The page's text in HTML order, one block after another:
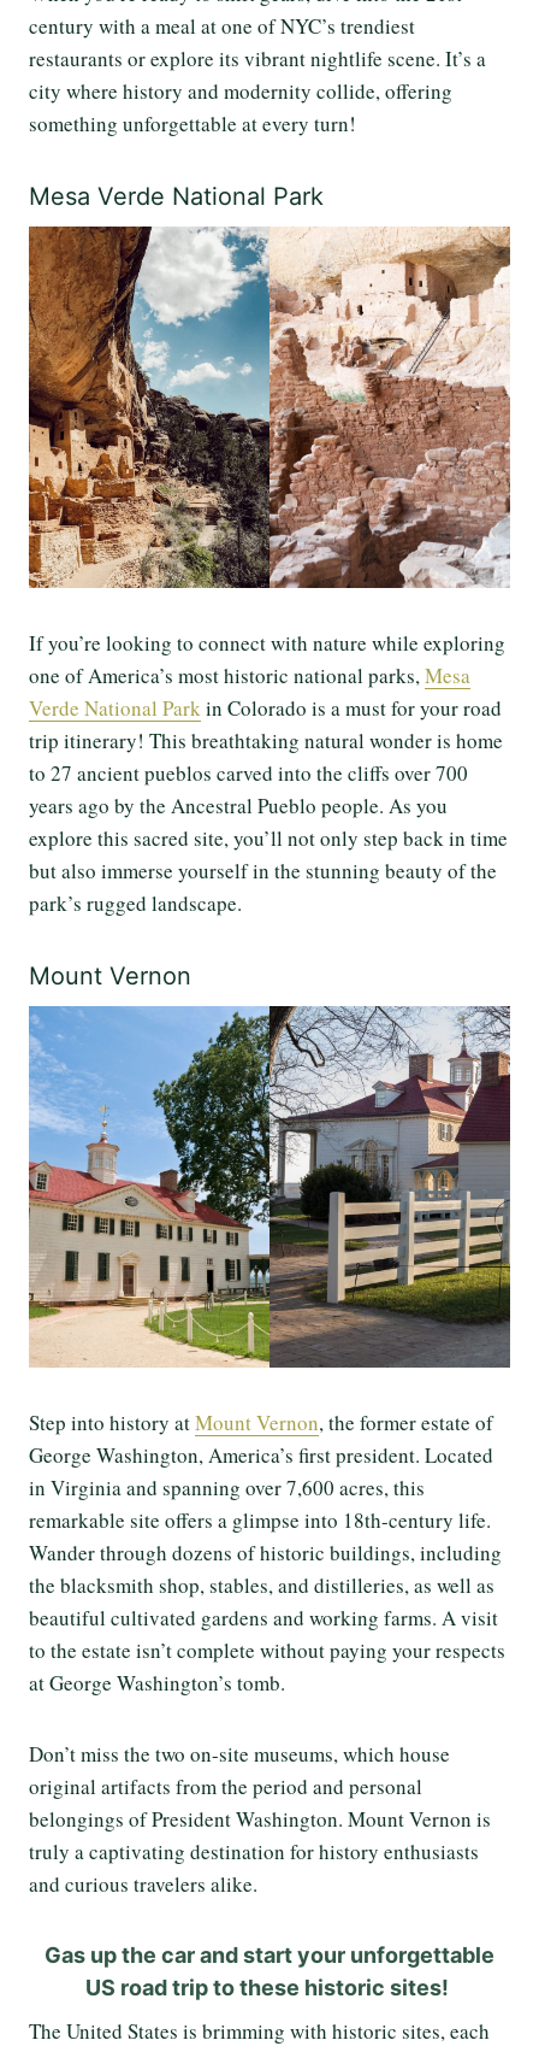
century with a meal at one of NYC’s trendiest
restaurants or explore its vibrant nightlife scene. It’s a
city where history and modernity collide, offering
something unforgettable at every turn!
Mesa Verde National Park
If you’re looking to connect with nature while exploring
one of America’s most historic national parks,Mesa
Verde National Parkin Colorado is a must for your road
trip itinerary! This breathtaking natural wonder is home
to 27 ancient pueblos carved into the cliffs over 700
years ago by the Ancestral Pueblo people. As you
explore this sacred site, you’ll not only step back in time
but also immerse yourself in the stunning beauty of the
park’s rugged landscape.
Mount Vernon
Step into history atMount Vernon, the former estate of
George Washington, America’s first president. Located
in Virginia and spanning over 7,600 acres, this
remarkable site offers a glimpse into 18th-century life.
Wander through dozens of historic buildings, including
the blacksmith shop, stables, and distilleries, as well as
beautiful cultivated gardens and working farms. A visit
to the estate isn’t complete without paying your respects
at George Washington’s tomb.
Don’t miss the two on-site museums, which house
original artifacts from the period and personal
belongings of President Washington. Mount Vernon is
truly a captivating destination for history enthusiasts
and curious travelers alike.
Gas up the car and start your unforgettable
US road trip to these historic sites!
The United States is brimming with historic sites, each